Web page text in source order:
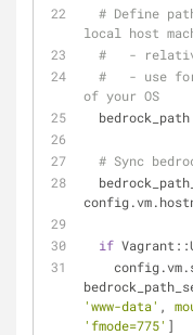
# Define
local host
#   -
#   - use
of your OS
# Sync
if
'www-data' ,
'fmode=775' ]